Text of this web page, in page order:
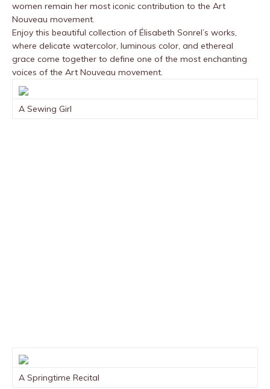
women remain her most iconic contribution to the Art
Nouveau movement.
Enjoy this beautiful collection of Élisabeth Sonrel’s works,
where delicate watercolor, luminous color, and ethereal
grace come together to define one of the most enchanting
voices of the Art Nouveau movement.
A Sewing Girl
A Springtime Recital